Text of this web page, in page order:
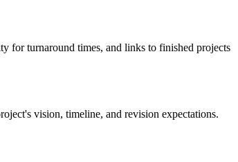
for turnaround times, and links to finished projects
vision, timeline, and revision expectations.